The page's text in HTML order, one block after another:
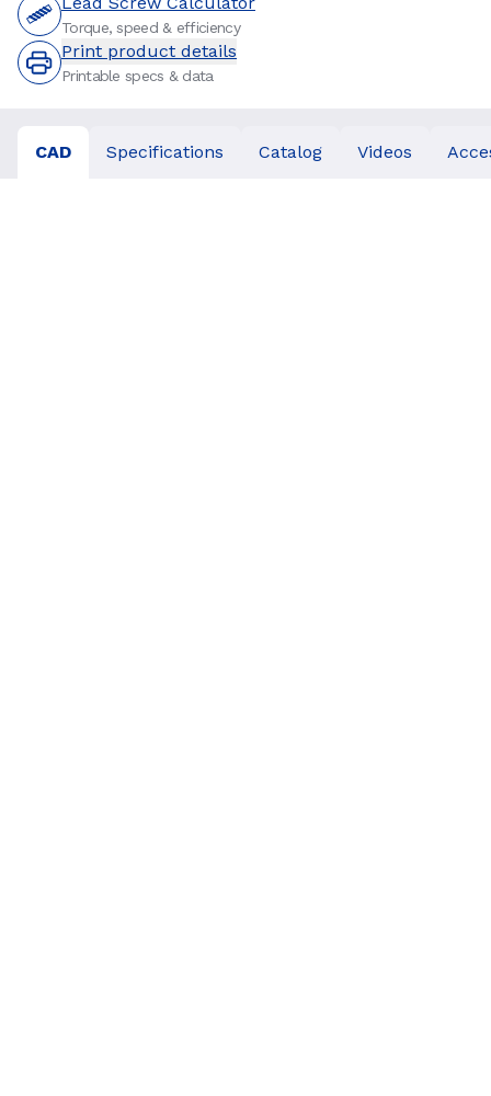
Torque, speed & efficiency
Print product details
Printable specs & data
CAD Specifications Catalog Videos